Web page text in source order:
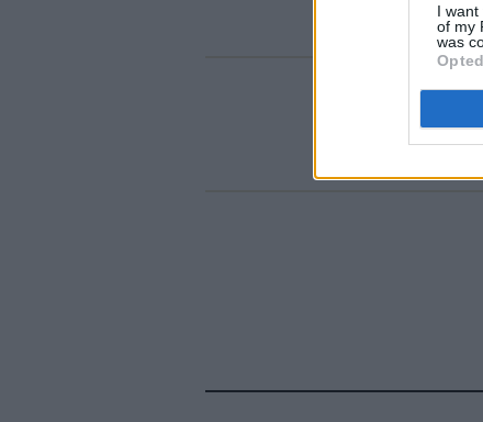
I
of my
was